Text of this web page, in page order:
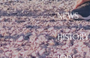
NEWS
HISTORY